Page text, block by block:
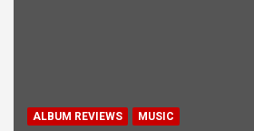
ALBUM REVIEWS MUSIC